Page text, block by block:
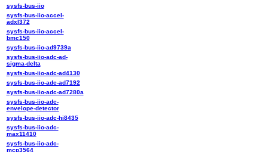
sysfs-bus-iio
sysfs-bus-iio-accel-
adxl372
sysfs-bus-iio-accel-
bmc150
sysfs-bus-iio-ad9739a
sysfs-bus-iio-adc-ad-
sigma-delta
sysfs-bus-iio-adc-ad4130
sysfs-bus-iio-adc-ad7192
sysfs-bus-iio-adc-ad7280a
sysfs-bus-iio-adc-
envelope-detector
sysfs-bus-iio-adc-hi8435
sysfs-bus-iio-adc-
max11410
sysfs-bus-iio-adc-
mcp3564